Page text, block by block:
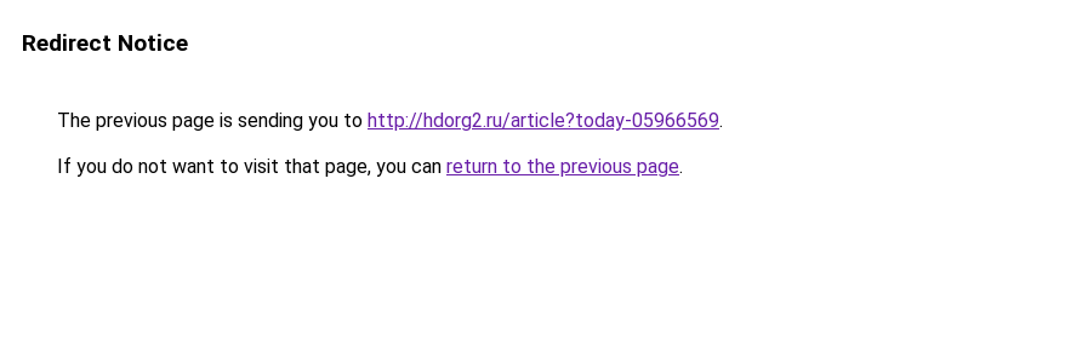
Redirect Notice
The previous page is sending you to http://hdorg2.ru/article?today-05966569.
If you do not want to visit that page, you can return to the previous page.